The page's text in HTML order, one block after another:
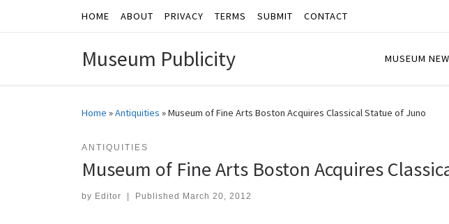
Skip to contentHOME ABOUT PRIVACY TERMS SUBMIT CONTACT
Museum Publicity MUSEUM
Home »Antiquities »Museum of Fine Arts Boston Acquires Classical Statue of Juno
ANTIQUITIES
Museum of Fine Arts Boston Acquires
by Editor Published March 20, 2012